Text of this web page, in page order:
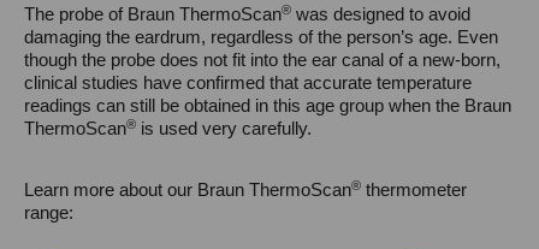
The probe of Braun ThermoScan® was designed to avoid
damaging the eardrum, regardless of the person’s age. Even
though the probe does not fit into the ear canal of a new-born,
clinical studies have confirmed that accurate temperature
readings can still be obtained in this age group when the Braun
ThermoScan® is used very carefully.
Learn more about our Braun ThermoScan® thermometer
range: